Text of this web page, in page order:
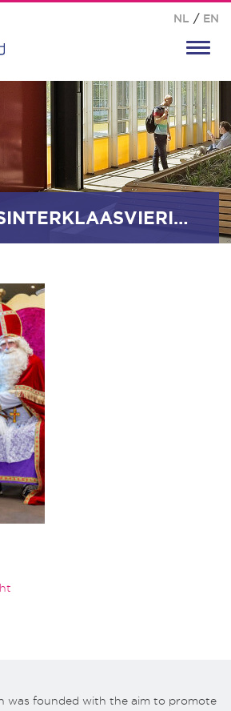
NL / EN
2023 TUE SINTERKLAASVIERING_0023
was founded with the aim to promote